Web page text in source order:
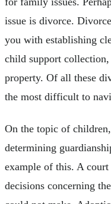
issue is divorce.
you with establishing
child support
property. Of all these
the most difficult to
On the topic of
determining
example of this. A
decisions concerning